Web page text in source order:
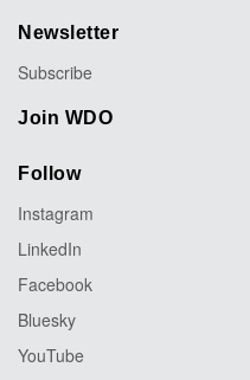
Newsletter
Subscribe
Join WDO
Follow
Instagram
LinkedIn
Facebook
Bluesky
YouTube